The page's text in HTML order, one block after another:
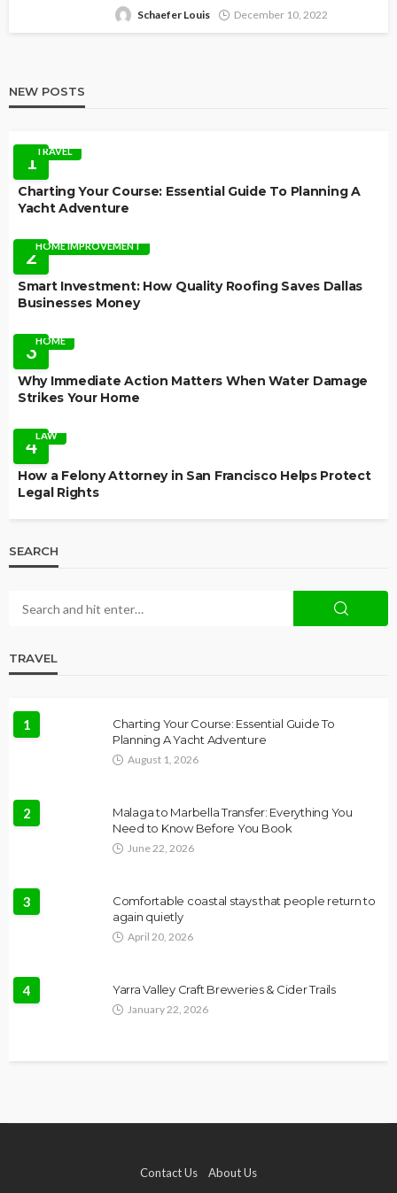
Schaefer Louis December 10, 2022
NEW POSTS
1TRAVEL
Charting Your Course: Essential Guide To Planning A
Yacht Adventure
2HOME IMPROVEMENT
Smart Investment: How Quality Roofing Saves Dallas
Businesses Money
3HOME
Why Immediate Action Matters When Water Damage
Strikes Your Home
4LAW
How a Felony Attorney in San Francisco Helps Protect
Legal Rights
SEARCH
TRAVEL
1
Charting Your Course: Essential Guide To
Planning A Yacht Adventure
August 1, 2026
2
Malaga to Marbella Transfer: Everything You
Need to Know Before You Book
June 22, 2026
3
Comfortable coastal stays that people return to
again quietly
April 20, 2026
4 Yarra Valley Craft Breweries & Cider Trails
January 22, 2026
Contact Us About Us